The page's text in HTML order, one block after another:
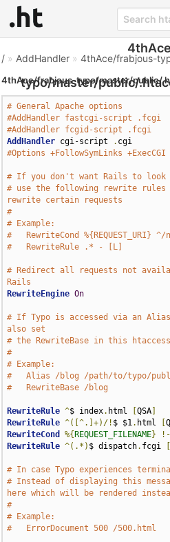
typo/master/public/
/ » AddHandler »4thAce/frabjous-
4thAce/frabjous-typo/master/public/
# General Apache options
#AddHandler fastcgi-script .fcgi
#AddHandler fcgid-script .fcgi
AddHandler cgi-script .
#Options +FollowSymLinks +ExecCGI
# If you don't want Rails to
# use the following rewrite rules
rewrite certain requests
#
# Example:
#   RewriteCond %{REQUEST_URI}
#   RewriteRule .* - [L]
# Redirect all requests not
Rails
RewriteEngine On
# If Typo is accessed via an
also set
# the RewriteBase in this
#
# Example:
#   Alias /blog /path/to/typo/
#   RewriteBase /blog
RewriteRule ^$ index. html [QSA
RewriteRule ^([^.]+)/! $ $1. html [
RewriteCond
%{ REQUEST_FILENAME} !-
RewriteRule ^(.*) $ dispatch. fcgi
# In case Typo experiences
# Instead of displaying this
here which will be rendered
#
# Example:
#   ErrorDocument 500 /500.html